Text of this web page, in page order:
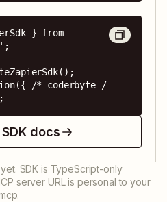
} from
/* coderbyte /
docs
SDK is TypeScript-only
server URL is personal to your